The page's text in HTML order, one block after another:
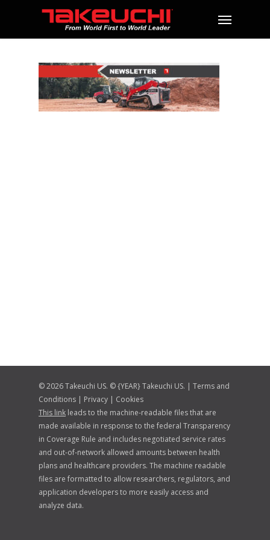
© 2026 Takeuchi US. © {YEAR} Takeuchi US. | Terms and
Conditions | Privacy | Cookies
This link leads to the machine-readable files that are
made available in response to the federal Transparency
in Coverage Rule and includes negotiated service rates
and out-of-network allowed amounts between health
plans and healthcare providers. The machine readable
files are formatted to allow researchers, regulators, and
application developers to more easily access and
analyze data.